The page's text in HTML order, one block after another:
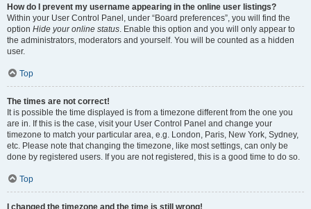
How do I prevent my username appearing in the online user listings?
Within your User Control Panel, under “Board preferences”, you will find the
option Hide your online status. Enable this option and you will only appear to
the administrators, moderators and yourself. You will be counted as a hidden
user.
Top
The times are not correct!
It is possible the time displayed is from a timezone different from the one you
are in. If this is the case, visit your User Control Panel and change your
timezone to match your particular area, e.g. London, Paris, New York, Sydney,
etc. Please note that changing the timezone, like most settings, can only be
done by registered users. If you are not registered, this is a good time to do so.
Top
I changed the timezone and the time is still wrong!